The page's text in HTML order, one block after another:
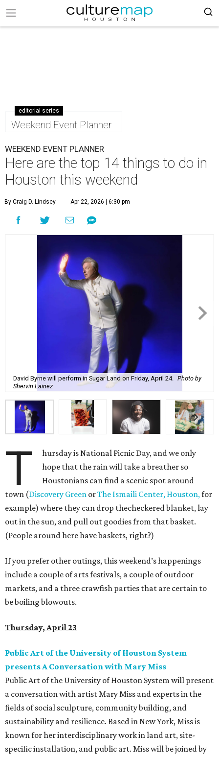
editorial series
Weekend Event Planner
WEEKEND EVENT PLANNER
Here are the top 14 things to do in
Houston this weekend
By Craig D. Lindsey Apr 22, 2026 | 6:30 pm
David Byrne will perform in Sugar Land on Friday, April 24.
Photo by
Shervin Lainez
T
hursday is National Picnic Day, and we only
hope that the rain will take a breather so
Houstonians can find a scenic spot around
town (Discovery Green orThe Ismaili Center, Houston,for
example) where they can drop thecheckered blanket, lay
out in the sun, and pull out goodies from that basket.
(People around here have baskets, right?)
If you prefer other outings, this weekend’s happenings
include a couple of arts festivals, a couple of outdoor
markets, and a three crawfish parties that are certain to
be boiling blowouts.
Thursday, April 23
Public Art of the University of Houston System
presents A Conversation with Mary Miss
Public Art of the University of Houston System will present
a conversation with artist Mary Miss and experts in the
fields of social sculpture, community building, and
sustainability and resilience. Based in New York, Miss is
known for her interdisciplinary work in land art, site-
specific installation, and public art. Miss will be joined by